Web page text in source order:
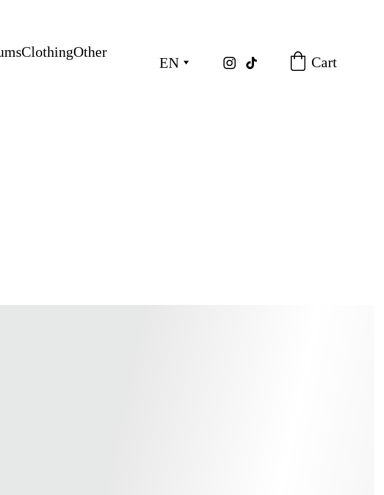
ClothingOther
EN Cart